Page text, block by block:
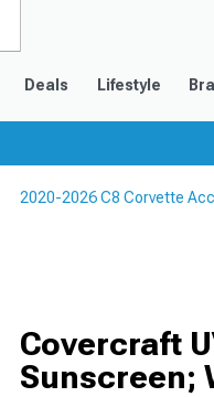
Deals Lifestyle
2020-2026 C8 Corvette
Covercraft
Sunscreen;